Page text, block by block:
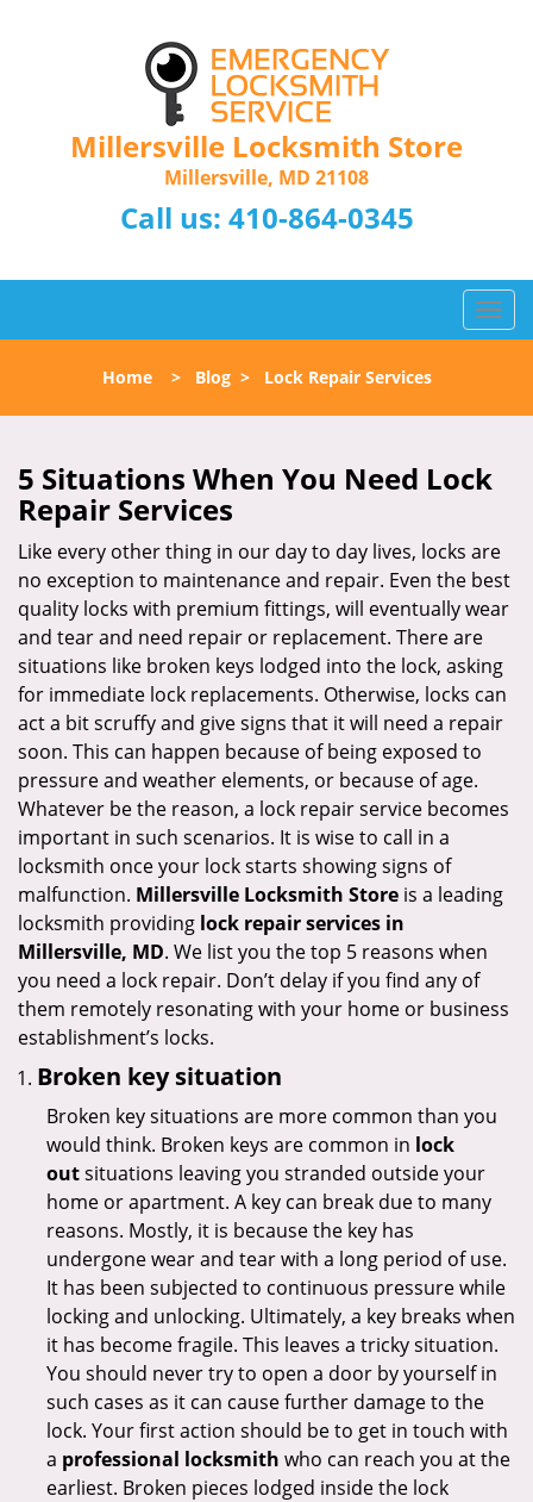
Millersville Locksmith Store
Millersville, MD 21108
Call us: 410-864-0345
T
o
l
n
a
i
g
a
o
n
Home> Blog> Lock Repair Services
5 Situations When You Need Lock
Repair Services
Like every other thing in our day to day lives, locks are
no exception to maintenance and repair. Even the best
quality locks with premium fittings, will eventually wear
and tear and need repair or replacement. There are
situations like broken keys lodged into the lock, asking
for immediate lock replacements. Otherwise, locks can
act a bit scruffy and give signs that it will need a repair
soon. This can happen because of being exposed to
pressure and weather elements, or because of age.
Whatever be the reason, a lock repair service becomes
important in such scenarios. It is wise to call in a
locksmith once your lock starts showing signs of
malfunction. Millersville Locksmith Store is a leading
locksmith providing lock repair services in
Millersville, MD. We list you the top 5 reasons when
you need a lock repair. Don’t delay if you find any of
them remotely resonating with your home or business
establishment’s locks.
Broken key situation
Broken key situations are more common than you
would think. Broken keys are common in lock
outsituations leaving you stranded outside your
home or apartment. A key can break due to many
reasons. Mostly, it is because the key has
undergone wear and tear with a long period of use.
It has been subjected to continuous pressure while
locking and unlocking. Ultimately, a key breaks when
it has become fragile. This leaves a tricky situation.
You should never try to open a door by yourself in
such cases as it can cause further damage to the
lock. Your first action should be to get in touch with
a professional locksmith who can reach you at the
earliest. Broken pieces lodged inside the lock